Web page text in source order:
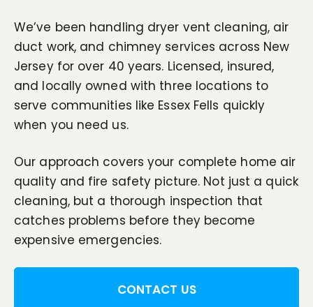
We’ve been handling dryer vent cleaning, air
duct work, and chimney services across New
Jersey for over 40 years. Licensed, insured,
and locally owned with three locations to
serve communities like Essex Fells quickly
when you need us.
Our approach covers your complete home air
quality and fire safety picture. Not just a quick
cleaning, but a thorough inspection that
catches problems before they become
expensive emergencies.
CONTACT US